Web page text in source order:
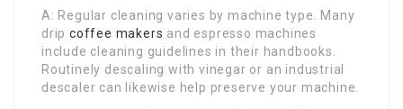
A: Regular cleaning varies by machine type. Many
drip coffee makers and espresso machines
include cleaning guidelines in their handbooks.
Routinely descaling with vinegar or an industrial
descaler can likewise help preserve your machine.